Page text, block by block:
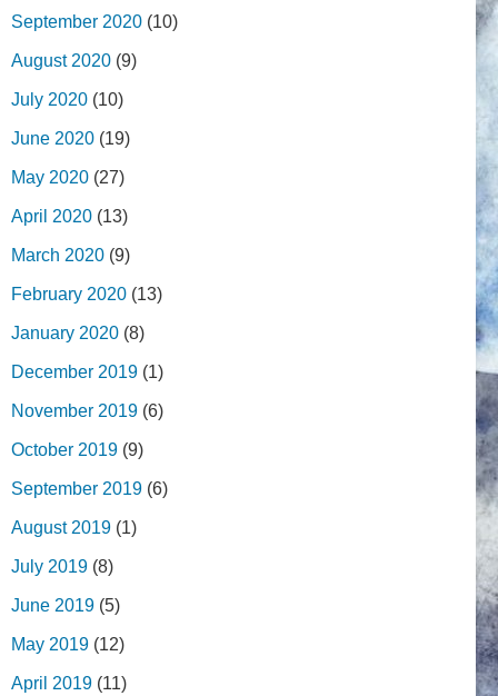
September 2020 (10)
August 2020 (9)
July 2020 (10)
June 2020 (19)
May 2020 (27)
April 2020 (13)
March 2020 (9)
February 2020 (13)
January 2020 (8)
December 2019 (1)
November 2019 (6)
October 2019 (9)
September 2019 (6)
August 2019 (1)
July 2019 (8)
June 2019 (5)
May 2019 (12)
April 2019 (11)